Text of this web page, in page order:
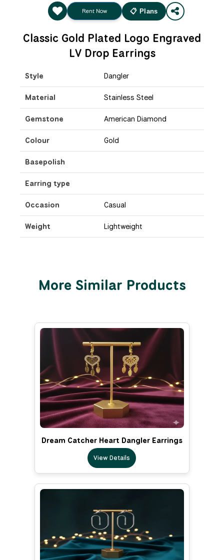
Rent Now 📋 Plans
Classic Gold Plated Logo Engraved
LV Drop Earrings
Style Dangler
Material Stainless Steel
Gemstone American Diamond
Colour Gold
Basepolish
Earring type
Occasion Casual
Weight Lightweight
More Similar Products
Dream Catcher Heart Dangler Earrings
View Details